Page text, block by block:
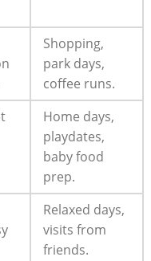
Shopping,
park ⁤days,
coffee ⁢runs.
Home ‍days,
playdates,
baby‍ food
prep.
Relaxed ​days,
⁤visits from
friends.